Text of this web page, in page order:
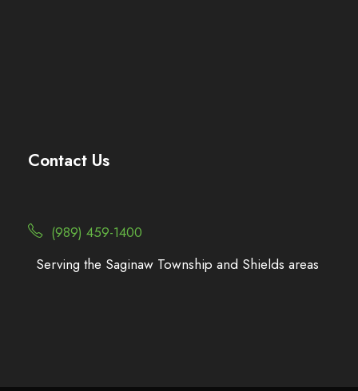
Contact Us
(989) 459-1400
Serving the Saginaw Township and Shields areas